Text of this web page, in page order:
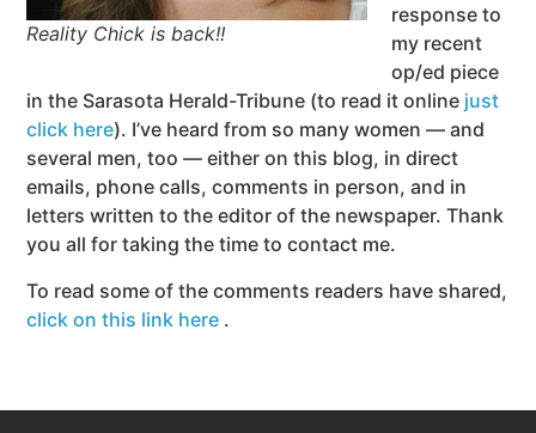
Reality Chick is back!!
response to
my recent
op/ed piece
in the Sarasota Herald-Tribune (to read it online just
click here). I’ve heard from so many women — and
several men, too — either on this blog, in direct
emails, phone calls, comments in person, and in
letters written to the editor of the newspaper. Thank
you all for taking the time to contact me.
To read some of the comments readers have shared,
click on this link here .